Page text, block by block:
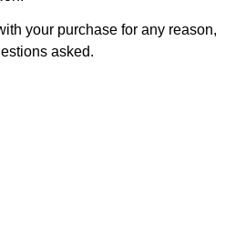
your purchase for any reason,
asked.